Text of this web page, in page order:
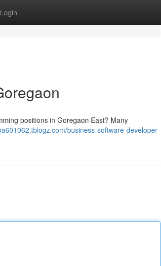
Login
positions in Goregaon East? Many
business-software-developer-